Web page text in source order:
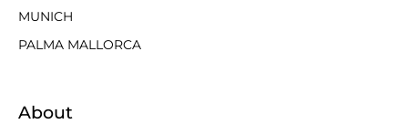
MUNICH
PALMA MALLORCA
About